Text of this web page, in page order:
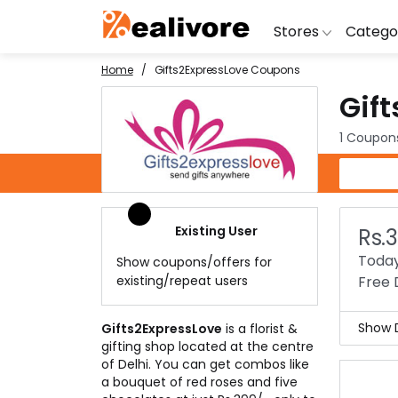
Stores
Snapdeal
OYO Rooms
Lenskart
Shoes
Water
DSLR
Home Gifts2ExpressLove Coupons
1
Gifts2ExpressLove Coupons
Free
Show
Existing User
Show coupons/offers for
existing/repeat users
Gifts2ExpressLove is a florist &
gifting shop located at the centre
of Delhi. You can get combos like
a bouquet of red roses and five